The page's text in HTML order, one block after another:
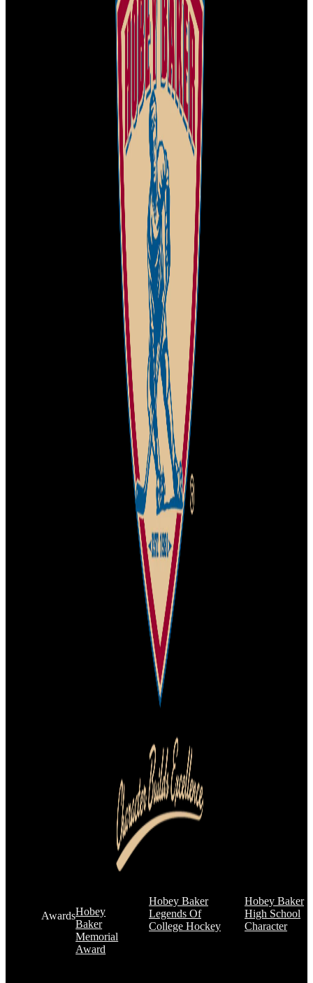
AwardsHobey
Baker
Memorial
Award
Hobey Baker
Legends Of
College Hockey
Hobey Baker
High School
Character